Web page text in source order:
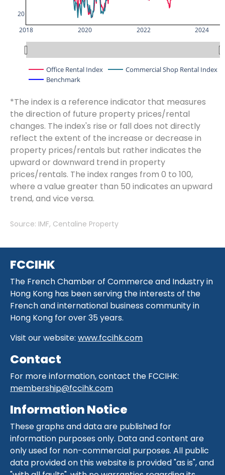
2018 2020 2022 2024
20
Office Rental Index
Commercial Shop Rental Index
Benchmark
*The index is a reference indicator that measures
the direction of future property prices/rental
changes. The index's rise or fall does not directly
reflect the extent of the increase or decrease in
property prices/rentals but rather indicates the
upward or downward trend in property
prices/rentals. The index ranges from 0 to 100,
where a value greater than 50 indicates an upward
trend, and vice versa.
Source: IMF, Centaline Property
FCCIHK
The French Chamber of Commerce and Industry in
Hong Kong has been serving the interests of the
French and international business community in
Hong Kong for over 35 years.
Visit our website: www.fccihk.com
Contact
For more information, contact the FCCIHK:
membership@fccihk.com
Information Notice
These graphs and data are published for
information purposes only. Data and content are
only used for non-commercial purposes. All public
data provided on this website is provided "as is", and